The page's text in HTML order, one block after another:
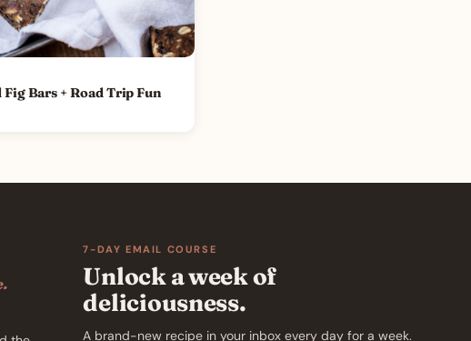
Fig Bars + Road Trip Fun
7-DAY EMAIL COURSE
Unlock a week of
deliciousness.
A brand-new recipe in your inbox every day for a week.